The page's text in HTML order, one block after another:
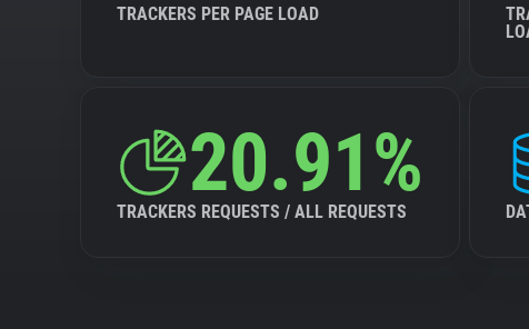
TRACKERS PER PAGE LOAD
20.91%
TRACKERS REQUESTS / ALL REQUESTS